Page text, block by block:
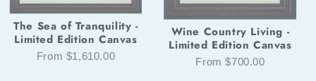
The Sea of Tranquility -
Limited Edition Canvas
From $1,610.00
Wine Country Living -
Limited Edition Canvas
From $700.00